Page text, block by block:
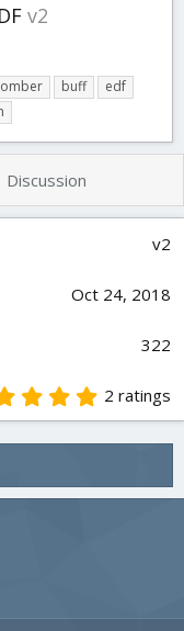
v2
buff
edf
Discussion
v2
Oct 24, 2018
322
5
.
t
2 ratings